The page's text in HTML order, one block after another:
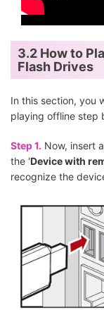
3.2 How to
Flash Drives
In this section, you
playing offline step
Step 1. Now, insert
the 'Device with
recognize the